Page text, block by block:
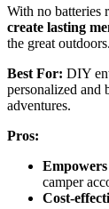
With no batteries
create lasting
the great outdoors.
Best For: DIY
personalized and
adventures.
Pros:
camper
Cost-